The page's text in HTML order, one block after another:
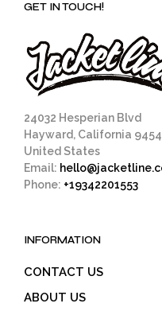
GET IN TOUCH!
24032 Hesperian Blvd
Hayward, California
United States
Email:
Phone: +19342201553
INFORMATION
CONTACT US
ABOUT US